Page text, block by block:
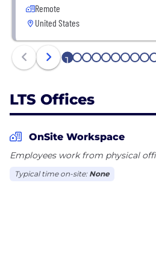
Remote
United States
1 2 3 4 5 6 7 8 9
LTS Offices
OnSite Workspace
Employees work from physical
Typical time on-site: None